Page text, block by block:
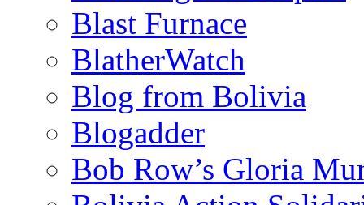
Blast Furnace
BlatherWatch
Blog from Bolivia
Blogadder
Bob Row’s Gloria